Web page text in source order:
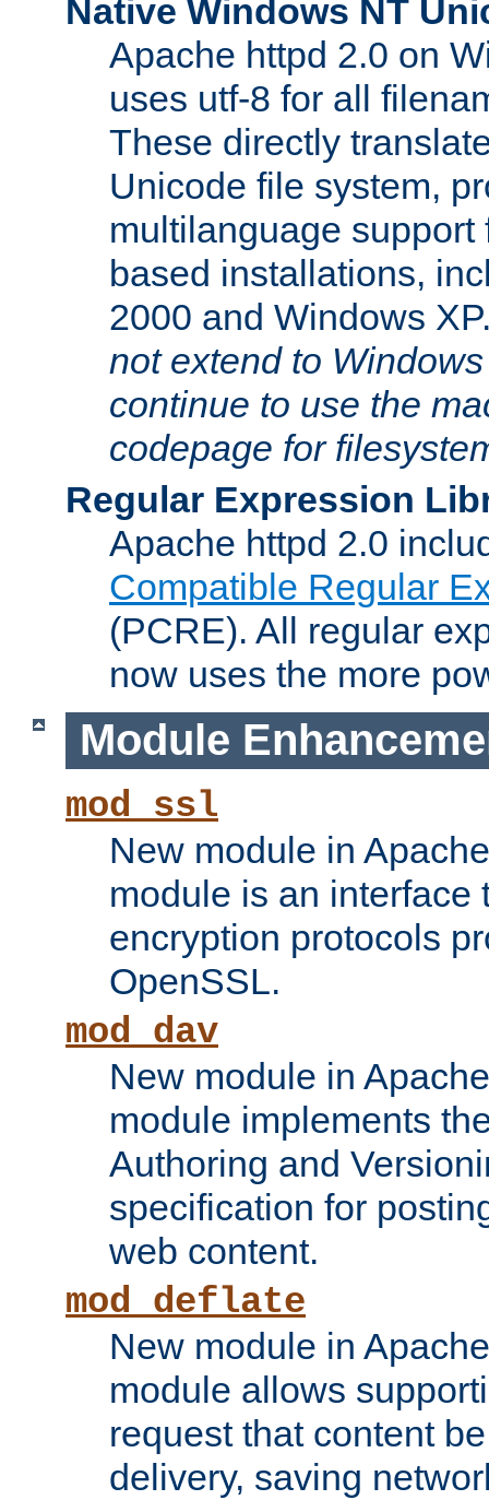
Native Windows NT
Apache httpd 2.0 on
uses utf-8 for all
These directly
Unicode file system,
multilanguage
based installations,
2000 and Windows
not extend to
continue to use the
codepage for
Regular Expression
Apache httpd 2.0
Compatible Regular
(PCRE). All regular
now uses the more
Module
mod_ssl
New module in
module is an interface
encryption protocols
OpenSSL.
mod_dav
New module in
module implements
Authoring and
specification for
web content.
mod_deflate
New module in
module allows
request that content
delivery, saving